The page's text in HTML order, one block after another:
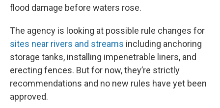
flood damage before waters rose.
The agency is looking at possible rule changes for
sites near rivers and streams including anchoring
storage tanks, installing impenetrable liners, and
erecting fences. But for now, they’re strictly
recommendations and no new rules have yet been
approved.